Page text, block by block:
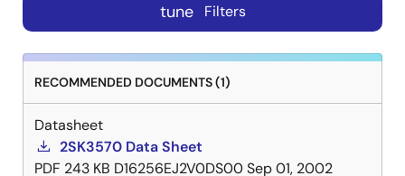
tune Filters
RECOMMENDED DOCUMENTS (1)
Datasheet
2SK3570 Data Sheet
PDF 243 KB D16256EJ2V0DS00Sep 01, 2002